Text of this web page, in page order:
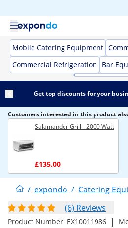
Mobile Catering Equipment
Commercial Refrigeration
Bar
Get top discounts for your
Customers interested in this product
Salamander Grill - 2000 Watt
£135.00
/ expondo / Catering
(6) Reviews
Product Number: EX10011986 |